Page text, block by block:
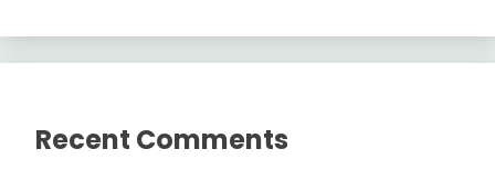
Recent Comments